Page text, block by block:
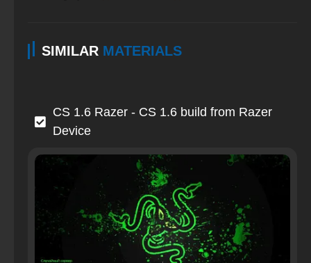
SIMILAR MATERIALS
CS 1.6 Razer - CS 1.6 build from Razer
Device